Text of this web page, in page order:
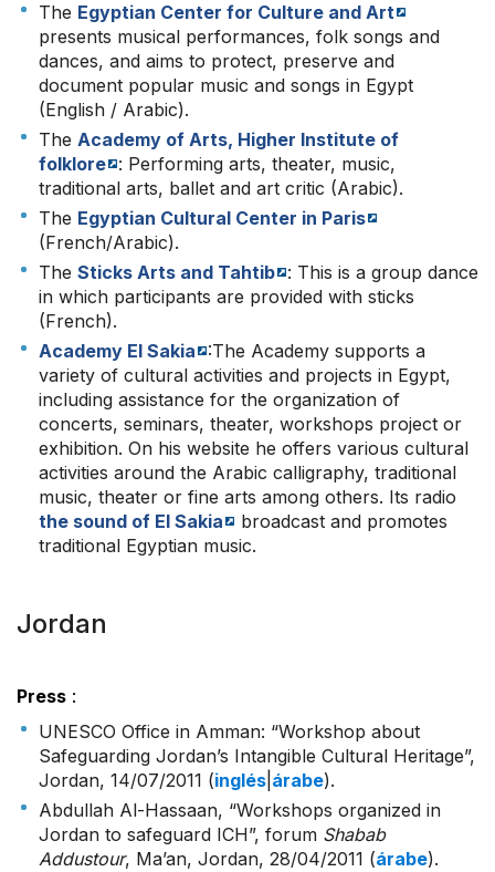
The Egyptian Center for Culture and Art
presents musical performances, folk songs and
dances, and aims to protect, preserve and
document popular music and songs in Egypt
(English / Arabic).
The Academy of Arts, Higher Institute of
folklore : Performing arts, theater, music,
traditional arts, ballet and art critic (Arabic).
The Egyptian Cultural Center in Paris
(French/Arabic).
The Sticks Arts and Tahtib : This is a group dance
in which participants are provided with sticks
(French).
Academy El Sakia
:The Academy supports a
variety of cultural activities and projects in Egypt,
including assistance for the organization of
concerts, seminars, theater, workshops project or
exhibition. On his website he offers various cultural
activities around the Arabic calligraphy, traditional
music, theater or fine arts among others. Its radio
the sound of El Sakia
broadcast and promotes
traditional Egyptian music.
Jordan
Press :
UNESCO Office in Amman: “Workshop about
Safeguarding Jordan’s Intangible Cultural Heritage”,
Jordan, 14/07/2011 (inglés árabe).
Abdullah Al-Hassaan, “Workshops organized in
Jordan to safeguard ICH”, forum Shabab
Addustour, Ma’an, Jordan, 28/04/2011 (árabe).